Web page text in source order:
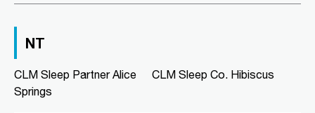
08 8186 2781
NT
CLM Sleep Partner Alice
Springs
CLM Sleep Co. Hibiscus